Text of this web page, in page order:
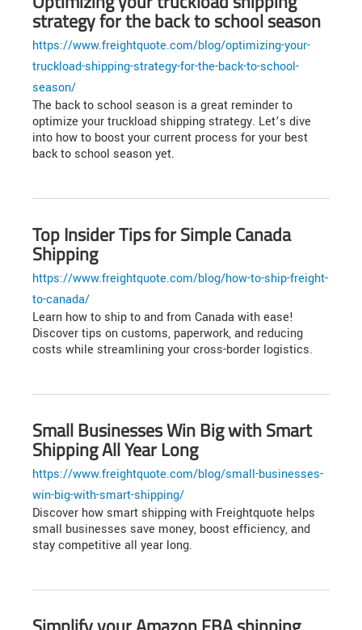
strategy for the back to school season
https://www.freightquote.com/blog/optimizing-your-
truckload-shipping-strategy-for-the-back-to-school-
season/
The back to school season is a great reminder to
optimize your truckload shipping strategy. Let’s dive
into how to boost your current process for your best
back to school season yet.
Top Insider Tips for Simple Canada
Shipping
https://www.freightquote.com/blog/how-to-ship-freight-
to-canada/
Learn how to ship to and from Canada with ease!
Discover tips on customs, paperwork, and reducing
costs while streamlining your cross-border logistics.
Small Businesses Win Big with Smart
Shipping All Year Long
https://www.freightquote.com/blog/small-businesses-
win-big-with-smart-shipping/
Discover how smart shipping with Freightquote helps
small businesses save money, boost efficiency, and
stay competitive all year long.